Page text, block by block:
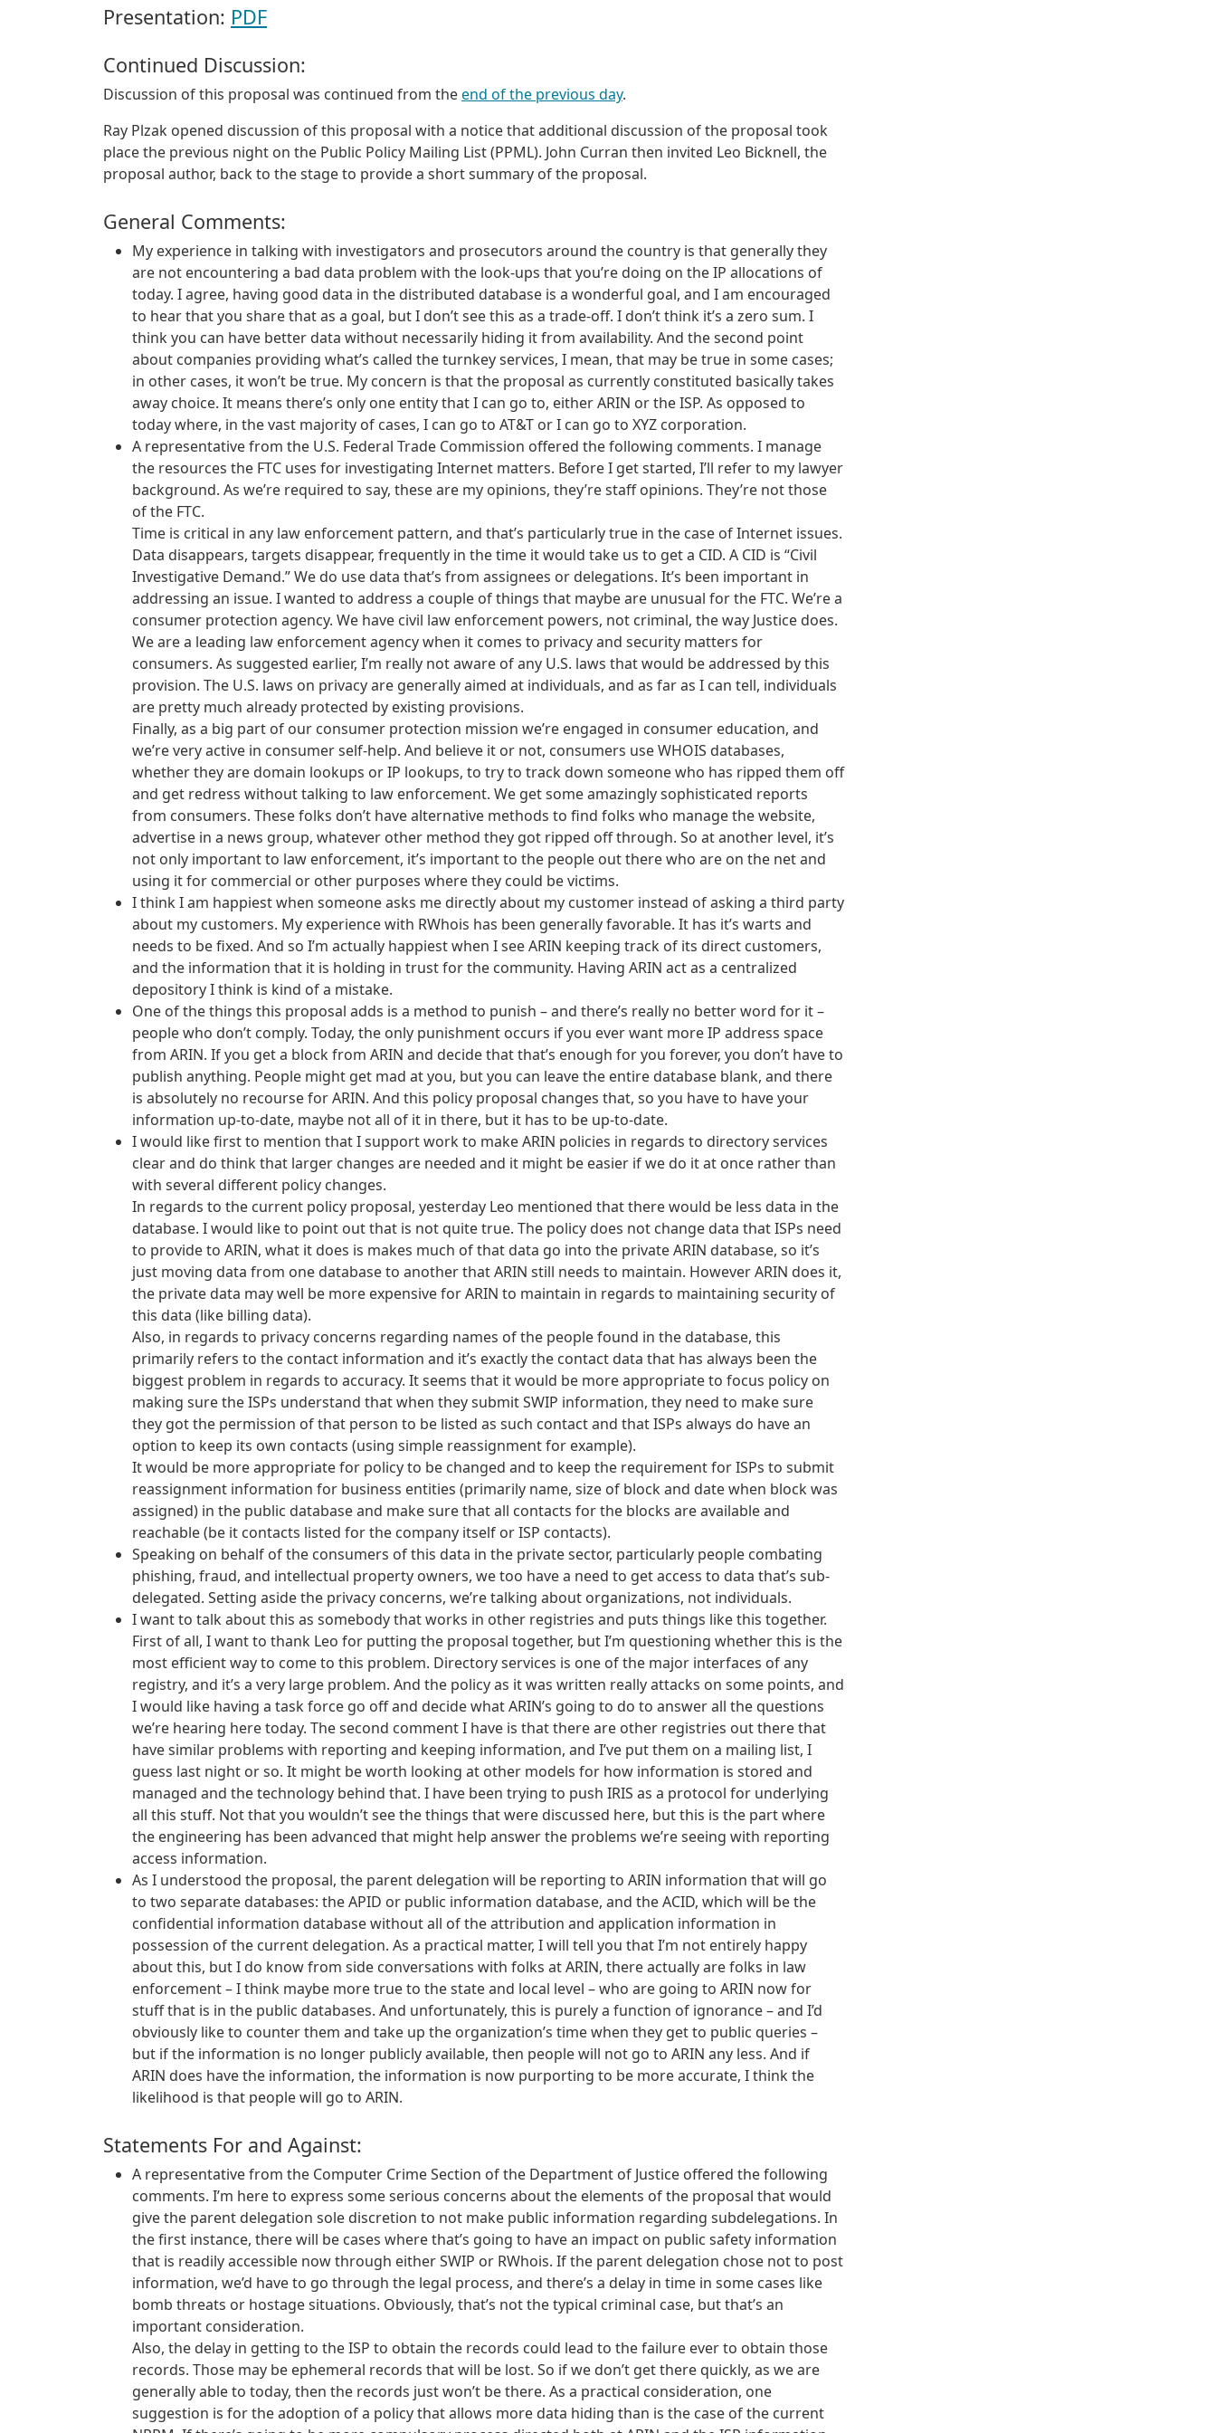
Presentation: PDF
Continued Discussion:
Discussion of this proposal was continued from theend of the previous day.
Ray Plzak opened discussion of this proposal with a notice that additional discussion of the proposal took
place the previous night on the Public Policy Mailing List (PPML). John Curran then invited Leo Bicknell, the
proposal author, back to the stage to provide a short summary of the proposal.
General Comments:
My experience in talking with investigators and prosecutors around the country is that generally they
are not encountering a bad data problem with the look-ups that you’re doing on the IP allocations of
today. I agree, having good data in the distributed database is a wonderful goal, and I am encouraged
to hear that you share that as a goal, but I don’t see this as a trade-off. I don’t think it’s a zero sum. I
think you can have better data without necessarily hiding it from availability. And the second point
about companies providing what’s called the turnkey services, I mean, that may be true in some cases;
in other cases, it won’t be true. My concern is that the proposal as currently constituted basically takes
away choice. It means there’s only one entity that I can go to, either ARIN or the ISP. As opposed to
today where, in the vast majority of cases, I can go to AT&T or I can go to XYZ corporation.
A representative from the U.S. Federal Trade Commission offered the following comments. I manage
the resources the FTC uses for investigating Internet matters. Before I get started, I’ll refer to my lawyer
background. As we’re required to say, these are my opinions, they’re staff opinions. They’re not those
of the FTC.
Time is critical in any law enforcement pattern, and that’s particularly true in the case of Internet issues.
Data disappears, targets disappear, frequently in the time it would take us to get a CID. A CID is “Civil
Investigative Demand.” We do use data that’s from assignees or delegations. It’s been important in
addressing an issue. I wanted to address a couple of things that maybe are unusual for the FTC. We’re a
consumer protection agency. We have civil law enforcement powers, not criminal, the way Justice does.
We are a leading law enforcement agency when it comes to privacy and security matters for
consumers. As suggested earlier, I’m really not aware of any U.S. laws that would be addressed by this
provision. The U.S. laws on privacy are generally aimed at individuals, and as far as I can tell, individuals
are pretty much already protected by existing provisions.
Finally, as a big part of our consumer protection mission we’re engaged in consumer education, and
we’re very active in consumer self-help. And believe it or not, consumers use WHOIS databases,
whether they are domain lookups or IP lookups, to try to track down someone who has ripped them off
and get redress without talking to law enforcement. We get some amazingly sophisticated reports
from consumers. These folks don’t have alternative methods to find folks who manage the website,
advertise in a news group, whatever other method they got ripped off through. So at another level, it’s
not only important to law enforcement, it’s important to the people out there who are on the net and
using it for commercial or other purposes where they could be victims.
I think I am happiest when someone asks me directly about my customer instead of asking a third party
about my customers. My experience with RWhois has been generally favorable. It has it’s warts and
needs to be fixed. And so I’m actually happiest when I see ARIN keeping track of its direct customers,
and the information that it is holding in trust for the community. Having ARIN act as a centralized
depository I think is kind of a mistake.
One of the things this proposal adds is a method to punish – and there’s really no better word for it –
people who don’t comply. Today, the only punishment occurs if you ever want more IP address space
from ARIN. If you get a block from ARIN and decide that that’s enough for you forever, you don’t have to
publish anything. People might get mad at you, but you can leave the entire database blank, and there
is absolutely no recourse for ARIN. And this policy proposal changes that, so you have to have your
information up-to-date, maybe not all of it in there, but it has to be up-to-date.
I would like first to mention that I support work to make ARIN policies in regards to directory services
clear and do think that larger changes are needed and it might be easier if we do it at once rather than
with several different policy changes.
In regards to the current policy proposal, yesterday Leo mentioned that there would be less data in the
database. I would like to point out that is not quite true. The policy does not change data that ISPs need
to provide to ARIN, what it does is makes much of that data go into the private ARIN database, so it’s
just moving data from one database to another that ARIN still needs to maintain. However ARIN does it,
the private data may well be more expensive for ARIN to maintain in regards to maintaining security of
this data (like billing data).
Also, in regards to privacy concerns regarding names of the people found in the database, this
primarily refers to the contact information and it’s exactly the contact data that has always been the
biggest problem in regards to accuracy. It seems that it would be more appropriate to focus policy on
making sure the ISPs understand that when they submit SWIP information, they need to make sure
they got the permission of that person to be listed as such contact and that ISPs always do have an
option to keep its own contacts (using simple reassignment for example).
It would be more appropriate for policy to be changed and to keep the requirement for ISPs to submit
reassignment information for business entities (primarily name, size of block and date when block was
assigned) in the public database and make sure that all contacts for the blocks are available and
reachable (be it contacts listed for the company itself or ISP contacts).
Speaking on behalf of the consumers of this data in the private sector, particularly people combating
phishing, fraud, and intellectual property owners, we too have a need to get access to data that’s sub-
delegated. Setting aside the privacy concerns, we’re talking about organizations, not individuals.
I want to talk about this as somebody that works in other registries and puts things like this together.
First of all, I want to thank Leo for putting the proposal together, but I’m questioning whether this is the
most efficient way to come to this problem. Directory services is one of the major interfaces of any
registry, and it’s a very large problem. And the policy as it was written really attacks on some points, and
I would like having a task force go off and decide what ARIN’s going to do to answer all the questions
we’re hearing here today. The second comment I have is that there are other registries out there that
have similar problems with reporting and keeping information, and I’ve put them on a mailing list, I
guess last night or so. It might be worth looking at other models for how information is stored and
managed and the technology behind that. I have been trying to push IRIS as a protocol for underlying
all this stuff. Not that you wouldn’t see the things that were discussed here, but this is the part where
the engineering has been advanced that might help answer the problems we’re seeing with reporting
access information.
As I understood the proposal, the parent delegation will be reporting to ARIN information that will go
to two separate databases: the APID or public information database, and the ACID, which will be the
confidential information database without all of the attribution and application information in
possession of the current delegation. As a practical matter, I will tell you that I’m not entirely happy
about this, but I do know from side conversations with folks at ARIN, there actually are folks in law
enforcement – I think maybe more true to the state and local level – who are going to ARIN now for
stuff that is in the public databases. And unfortunately, this is purely a function of ignorance – and I’d
obviously like to counter them and take up the organization’s time when they get to public queries –
but if the information is no longer publicly available, then people will not go to ARIN any less. And if
ARIN does have the information, the information is now purporting to be more accurate, I think the
likelihood is that people will go to ARIN.
Statements For and Against:
A representative from the Computer Crime Section of the Department of Justice offered the following
comments. I’m here to express some serious concerns about the elements of the proposal that would
give the parent delegation sole discretion to not make public information regarding subdelegations. In
the first instance, there will be cases where that’s going to have an impact on public safety information
that is readily accessible now through either SWIP or RWhois. If the parent delegation chose not to post
information, we’d have to go through the legal process, and there’s a delay in time in some cases like
bomb threats or hostage situations. Obviously, that’s not the typical criminal case, but that’s an
important consideration.
Also, the delay in getting to the ISP to obtain the records could lead to the failure ever to obtain those
records. Those may be ephemeral records that will be lost. So if we don’t get there quickly, as we are
generally able to today, then the records just won’t be there. As a practical consideration, one
suggestion is for the adoption of a policy that allows more data hiding than is the case of the current